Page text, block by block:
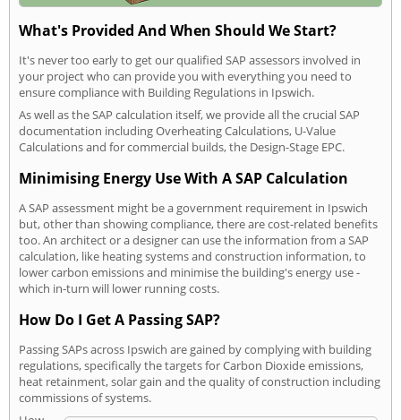
What's Provided And When Should We Start?
It's never too early to get our qualified SAP assessors involved in
your project who can provide you with everything you need to
ensure compliance with Building Regulations in Ipswich.
As well as the SAP calculation itself, we provide all the crucial SAP
documentation including Overheating Calculations, U-Value
Calculations and for commercial builds, the Design-Stage EPC.
Minimising Energy Use With A SAP Calculation
A SAP assessment might be a government requirement in Ipswich
but, other than showing compliance, there are cost-related benefits
too. An architect or a designer can use the information from a SAP
calculation, like heating systems and construction information, to
lower carbon emissions and minimise the building's energy use -
which in-turn will lower running costs.
How Do I Get A Passing SAP?
Passing SAPs across Ipswich are gained by complying with building
regulations, specifically the targets for Carbon Dioxide emissions,
heat retainment, solar gain and the quality of construction including
commissions of systems.